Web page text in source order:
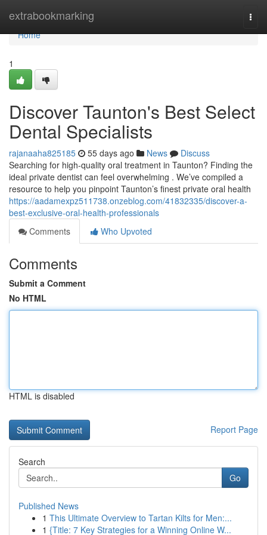
extrabookmarking
Home
Home
1
Discover Taunton's Best Select
Dental Specialists
rajanaaha825185 55 days ago News
Discuss
Searching for high-quality oral treatment in Taunton? Finding the
ideal private dentist can feel overwhelming . We’ve compiled a
resource to help you pinpoint Taunton’s finest private oral health
https://aadamexpz511738.onzeblog.com/41832335/discover-a-
best-exclusive-oral-health-professionals
Comments
Who Upvoted
Comments
Submit a Comment
No HTML
HTML is disabled
Report Page
Search
Go
Published News
1 This Ultimate Overview to Tartan Kilts for Men:...
1 {Title: 7 Key Strategies for a Winning Online W...